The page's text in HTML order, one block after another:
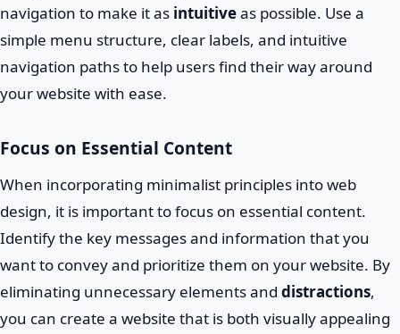
navigation to make it as intuitiveas possible. Use a
simple menu structure, clear labels, and intuitive
navigation paths to help users find their way around
your website with ease.
Focus on Essential Content
When incorporating minimalist principles into web
design, it is important to focus on essential content.
Identify the key messages and information that you
want to convey and prioritize them on your website. By
eliminating unnecessary elements and distractions,
you can create a website that is both visually appealing